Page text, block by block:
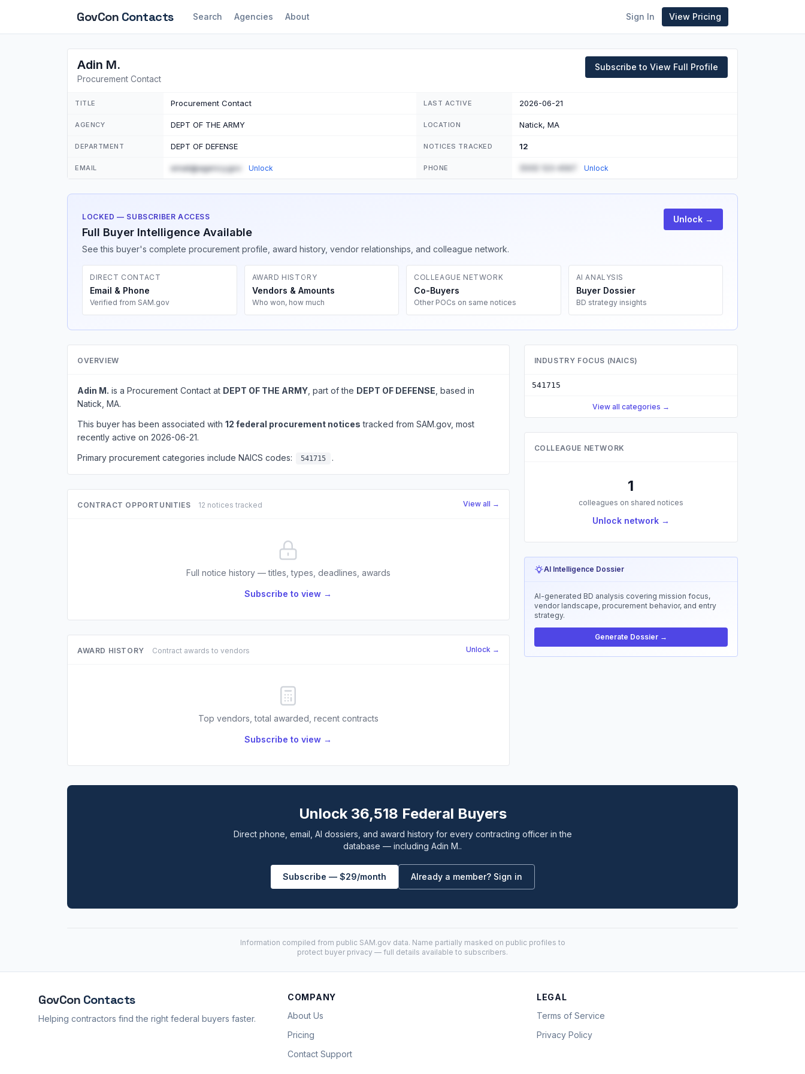
GovCon Contacts Search Agencies About Sign In View Pricing
Adin M.
Procurement Contact
Subscribe to View Full Profile
TITLE Procurement Contact LAST ACTIVE 2026-06-21
AGENCY DEPT OF THE ARMY LOCATION Natick, MA
DEPARTMENT DEPT OF DEFENSE NOTICES TRACKED 12
EMAIL email@agency.gov Unlock PHONE (555) 123-4567 Unlock
LOCKED — SUBSCRIBER ACCESS
Full Buyer Intelligence Available
See this buyer's complete procurement profile, award history, vendor relationships, and colleague network.
Unlock →
DIRECT CONTACT
Email & Phone
Verified from SAM.gov
AWARD HISTORY
Vendors & Amounts
Who won, how much
COLLEAGUE NETWORK
Co-Buyers
Other POCs on same notices
AI ANALYSIS
Buyer Dossier
BD strategy insights
OVERVIEW
Adin M. is a Procurement Contact at DEPT OF THE ARMY , part of the DEPT OF DEFENSE , based in
Natick, MA.
This buyer has been associated with 12 federal procurement notices tracked from SAM.gov, most
recently active on 2026-06-21.
Primary procurement categories include NAICS codes:
541715 .
CONTRACT OPPORTUNITIES 12 notices tracked View all →
Full notice history — titles, types, deadlines, awards
Subscribe to view →
AWARD HISTORY Contract awards to vendors Unlock →
Top vendors, total awarded, recent contracts
Subscribe to view →
INDUSTRY FOCUS (NAICS)
541715
View all categories →
COLLEAGUE NETWORK
1
colleagues on shared notices
Unlock network →
AI Intelligence Dossier
AI-generated BD analysis covering mission focus,
vendor landscape, procurement behavior, and entry
strategy.
Generate Dossier →
Unlock 36,518 Federal Buyers
Direct phone, email, AI dossiers, and award history for every contracting officer in the
database — including Adin M..
Subscribe — $29/month Already a member? Sign in
Information compiled from public SAM.gov data. Name partially masked on public profiles to
protect buyer privacy — full details available to subscribers.
GovCon Contacts
Helping contractors find the right federal buyers faster.
COMPANY
About Us
Pricing
Contact Support
LEGAL
Terms of Service
Privacy Policy